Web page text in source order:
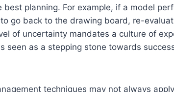
planning. For example, if a model
go back to the drawing board, re-
of uncertainty mandates a culture of
seen as a stepping stone towards
techniques may not always